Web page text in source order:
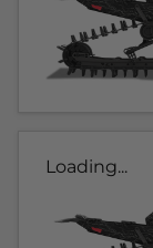
Loading...